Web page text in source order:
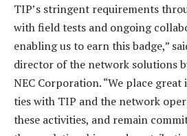
TIP’s stringent requirements
with field tests and ongoing
enabling us to earn this badge,”
director of the network solutions
NEC Corporation. “We place
ties with TIP and the network
these activities, and remain